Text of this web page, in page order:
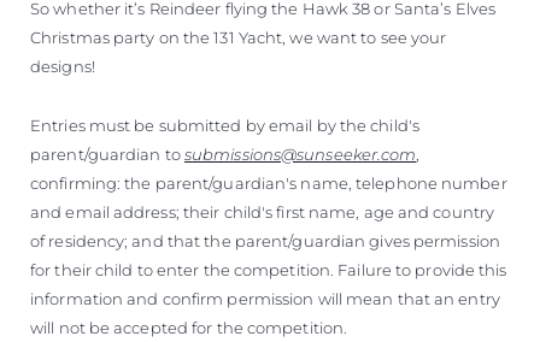
So whether it’s Reindeer flying the Hawk 38 or Santa’s Elves
Christmas party on the 131 Yacht, we want to see your
designs!
Entries must be submitted by email by the child's
parent/guardian tosubmissions@sunseeker.com
confirming: the parent/guardian's name, telephone number
and email address; their child's first name, age and country
of residency; and that the parent/guardian gives permission
for their child to enter the competition. Failure to provide this
information and confirm permission will mean that an entry
will not be accepted for the competition.